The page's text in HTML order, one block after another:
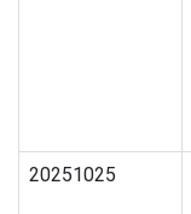
20251025